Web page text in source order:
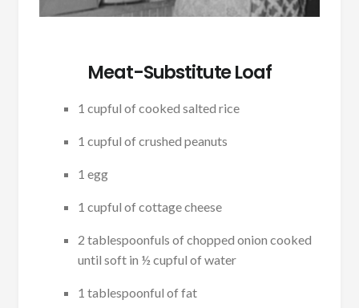
Meat-Substitute Loaf
1 cupful of cooked salted rice
1 cupful of crushed peanuts
1 egg
1 cupful of cottage cheese
2 tablespoonfuls of chopped onion cooked
until soft in ½ cupful of water
1 tablespoonful of fat